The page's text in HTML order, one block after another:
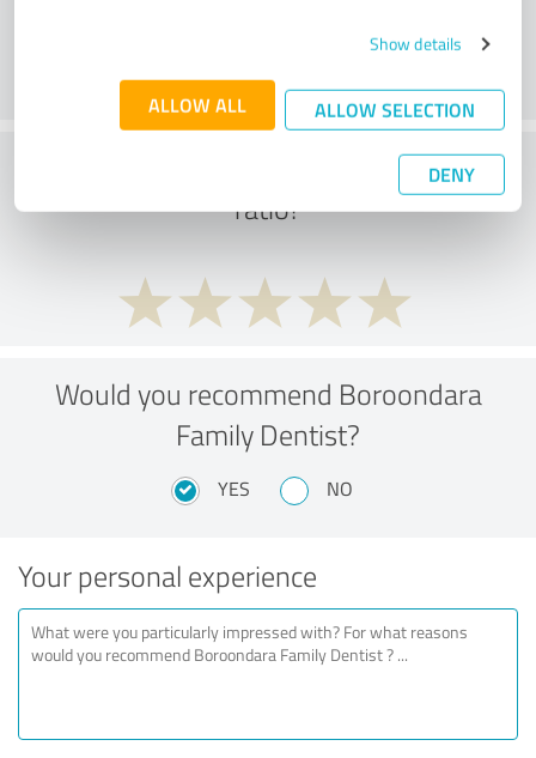
Show details
ALLOW ALL ALLOW SELECTION
DENY
What do you think of the cost to benefit
ratio?
Would you recommend Boroondara
Family Dentist?
YES NO
Your personal experience